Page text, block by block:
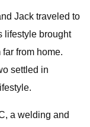
Jack traveled to
lifestyle brought
from home.
settled in
a welding and